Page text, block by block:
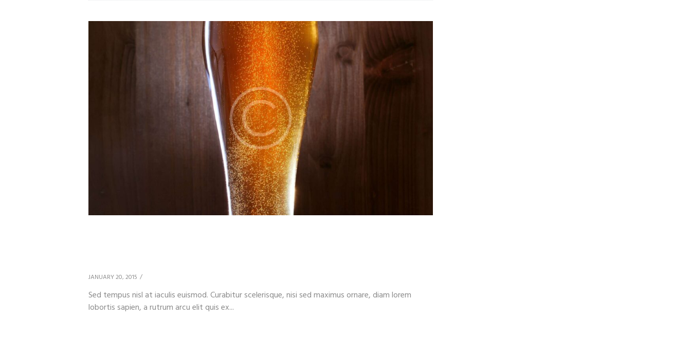
JANUARY 20, 2015
Sed tempus nisl at iaculis euismod. Curabitur scelerisque, nisi sed maximus ornare, diam lorem
lobortis sapien, a rutrum arcu elit quis ex...